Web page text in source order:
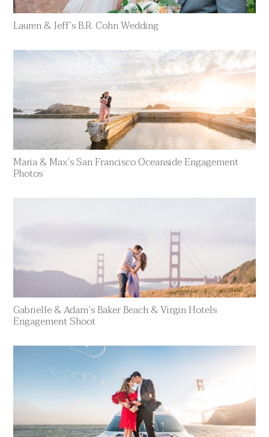
Lauren & Jeff’s B.R. Cohn Wedding
Maria & Max’s San Francisco Oceanside Engagement
Photos
Gabrielle & Adam’s Baker Beach & Virgin Hotels
Engagement Shoot